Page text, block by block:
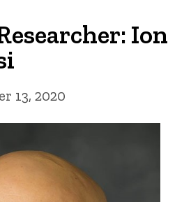
Ion
13, 2020